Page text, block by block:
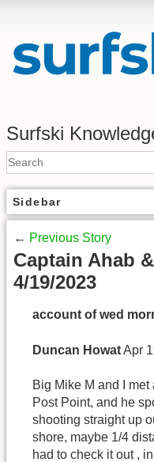
Surfski
Sidebar
← Previous Story
Captain Ahab
4/19/2023
account of wed
Duncan HowatApr
Big Mike M and I
Post Point, and he
shooting straight up
shore, maybe 1/4
had to check it out ,